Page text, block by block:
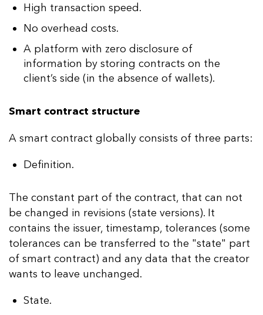
High transaction speed.
No overhead costs.
A platform with zero disclosure of
information by storing contracts on the
client’s side (in the absence of wallets).
Smart contract structure
A smart contract globally consists of three parts:
Definition.
The constant part of the contract, that can not
be changed in revisions (state versions). It
contains the issuer, timestamp, tolerances (some
tolerances can be transferred to the "state" part
of smart contract) and any data that the creator
wants to leave unchanged.
State.